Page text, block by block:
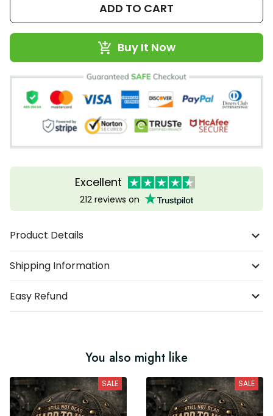
ADD TO CART
Buy It Now
Excellent
212 reviews on
Product Details
Shipping Information
Easy Refund
You also might like
SALE SALE